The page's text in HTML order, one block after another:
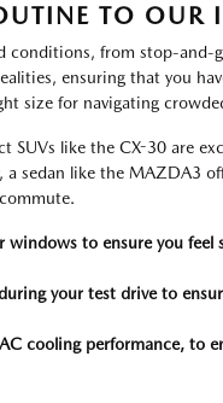
TO OUR
conditions, from stop-and-
ensuring that you
size for navigating
like the CX-30 are
sedan like the MAZDA3
to ensure you feel
your test drive to
cooling performance, to